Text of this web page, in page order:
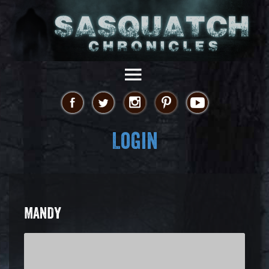
Login
MANDY